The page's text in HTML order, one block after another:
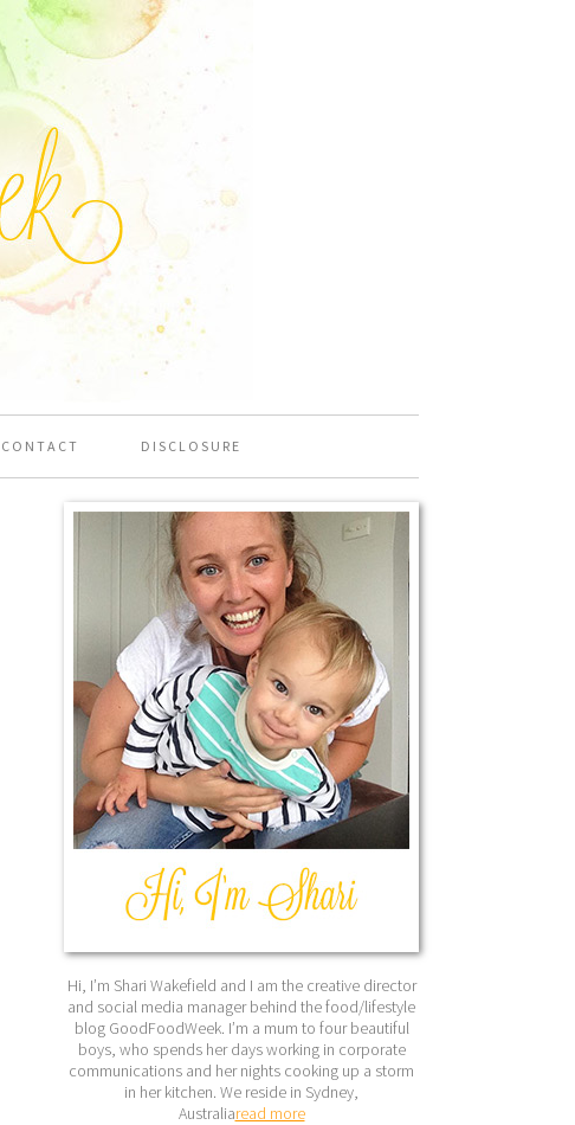
CONTACT DISCLOSURE
Hi, I’m Shari Wakefield and I am the creative director
and social media manager behind the food/lifestyle
blog GoodFoodWeek. I’m a mum to four beautiful
boys, who spends her days working in corporate
communications and her nights cooking up a storm
in her kitchen. We reside in Sydney,
Australiaread more